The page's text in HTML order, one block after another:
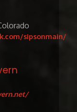
sipsonmain/